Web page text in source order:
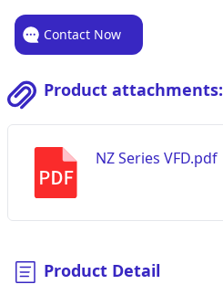
Contact Now
Product attachments:
NZ Series VFD.pdf
Product Detail